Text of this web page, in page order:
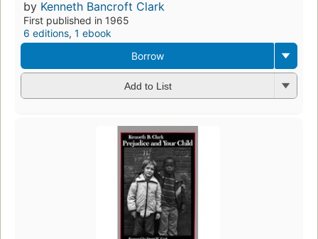
by Kenneth Bancroft Clark
First published in 1965
6 editions, 1 ebook
Borrow
Add to List